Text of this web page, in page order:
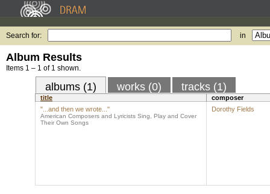
Search for: in
Album Results
Items 1 – 1 of 1 shown.
albums (1) works (0) tracks (1)
title
composer
"...and then we wrote..."
American Composers and Lyricists Sing, Play and Cover
Their Own Songs
Dorothy Fields